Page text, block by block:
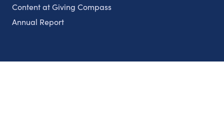
Content at Giving Compass
Annual Report